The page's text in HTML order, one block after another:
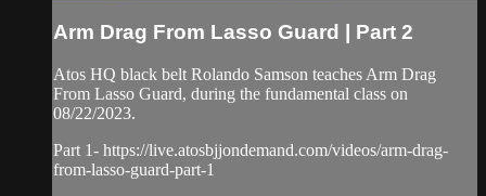
Arm Drag From Lasso Guard | Part 2
Atos HQ black belt Rolando Samson teaches Arm Drag
From Lasso Guard, during the fundamental class on
08/22/2023.
Part 1- https://live.atosbjjondemand.com/videos/arm-drag-
from-lasso-guard-part-1